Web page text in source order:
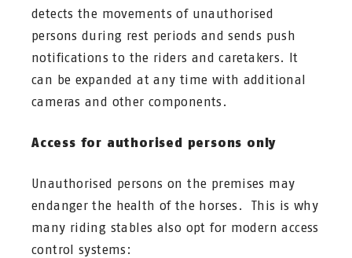
detects the movements of unauthorised
persons during rest periods and sends push
notifications to the riders and caretakers. It
can be expanded at any time with additional
cameras and other components.
Access for authorised persons only
Unauthorised persons on the premises may
endanger the health of the horses. This is why
many riding stables also opt for modern access
control systems: